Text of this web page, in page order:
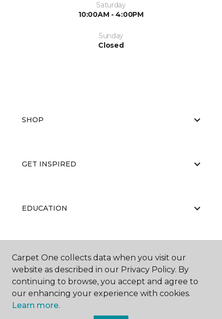
Saturday
10:00AM - 4:00PM
Sunday
Closed
SHOP
GET INSPIRED
EDUCATION
ABOUT US
Carpet One collects data when you visit our
website as described in our Privacy Policy. By
continuing to browse, you accept and agree to
our enhancing your experience with cookies.
Learn more.